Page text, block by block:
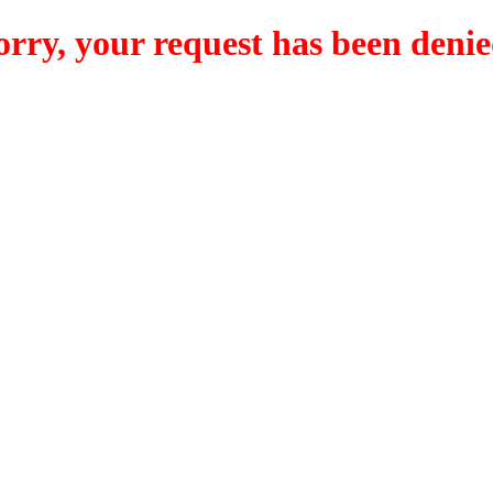
your request has been